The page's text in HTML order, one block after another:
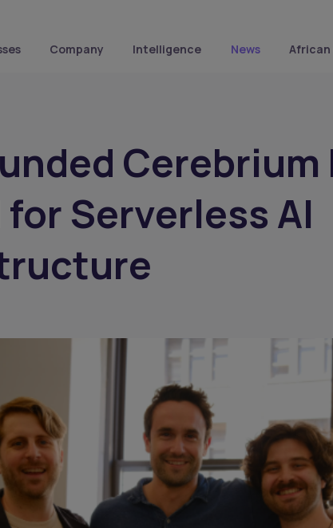
Company Intelligence News African
Cerebrium
Serverless AI